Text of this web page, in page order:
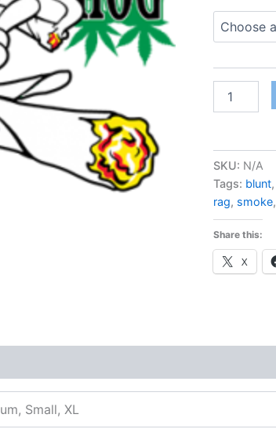
SKU: N/A
Tags: blunt,
rag, smoke,
Share this:
X
Small, XL